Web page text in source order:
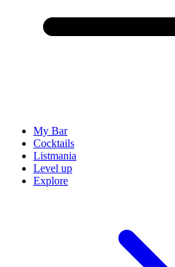
My Bar
Cocktails
Listmania
Level up
Explore